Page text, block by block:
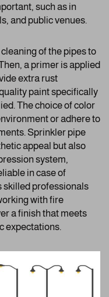
such as in
and public venues.
of the pipes to
a primer is applied
extra rust
paint specifically
The choice of color
or adhere to
Sprinkler pipe
appeal but also
system,
in case of
skilled professionals
with fire
a finish that meets
expectations.